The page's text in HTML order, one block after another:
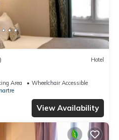
Hotel
Area
Wheelchair Accessible
View Availability